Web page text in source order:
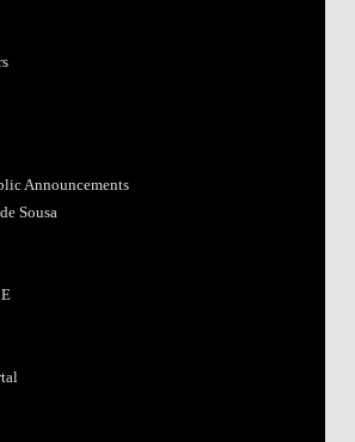
Announcements
Sousa